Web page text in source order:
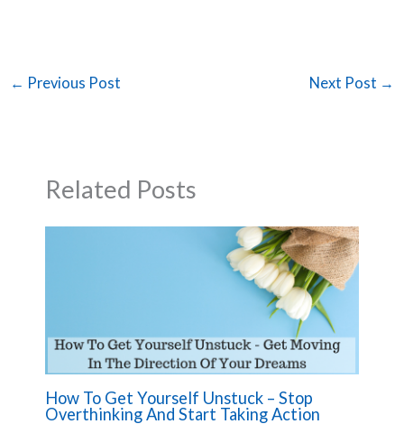
← Previous Post Next Post →
Related Posts
How To Get Yourself Unstuck – Stop
Overthinking And Start Taking Action